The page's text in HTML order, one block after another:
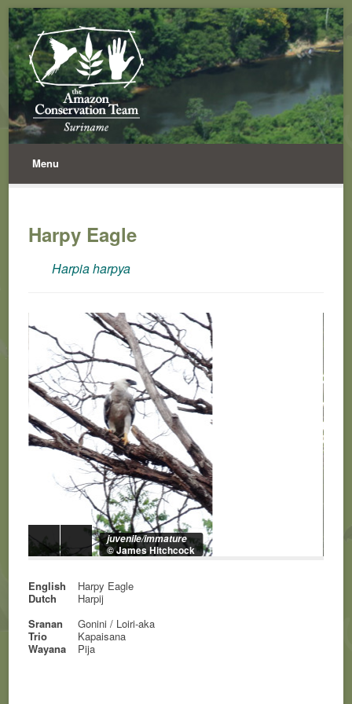
Menu
Harpy Eagle
Harpia harpya
juvenile/immature
© James Hitchcock
English
Harpy Eagle
Dutch
Harpij
Sranan
Gonini / Loiri-aka
Trio
Kapaisana
Wayana
Pija